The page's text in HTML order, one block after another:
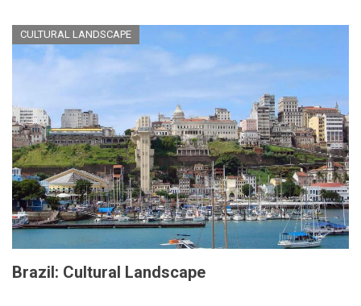
CULTURAL LANDSCAPE
Brazil: Cultural Landscape